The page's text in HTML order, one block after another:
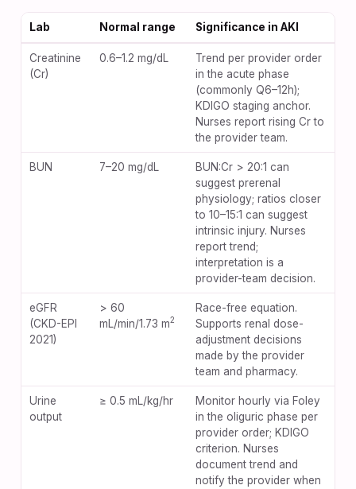
Lab Normal range Significance in AKI
Creatinine
(Cr)
0.6–1.2 mg/dL
Trend per provider order
in the acute phase
(commonly Q6–12h);
KDIGO staging anchor.
Nurses report rising Cr to
the provider team.
BUN 7–20 mg/dL
BUN:Cr > 20:1 can
suggest prerenal
physiology; ratios closer
to 10–15:1 can suggest
intrinsic injury. Nurses
report trend;
interpretation is a
provider-team decision.
eGFR
(CKD-EPI
2021)
> 60
mL/min/1.73 m2
Race-free equation.
Supports renal dose-
adjustment decisions
made by the provider
team and pharmacy.
Urine
output
≥ 0.5 mL/kg/hr
Monitor hourly via Foley
in the oliguric phase per
provider order; KDIGO
criterion. Nurses
document trend and
notify the provider when